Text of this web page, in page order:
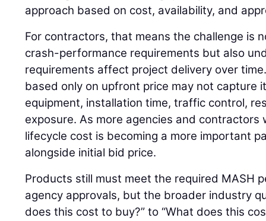
approach based on cost, availability, and
For contractors, that means the challenge is
crash-performance requirements but also
requirements affect project delivery over
based only on upfront price may not capture
equipment, installation time, traffic control,
exposure. As more agencies and
lifecycle cost is becoming a more important
alongside initial bid price.
Products still must meet the required MASH
agency approvals, but the broader industry
does this cost to buy?” to “What does this